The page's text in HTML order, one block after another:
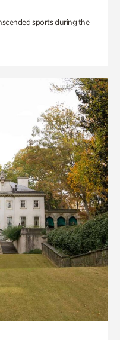
sports during the